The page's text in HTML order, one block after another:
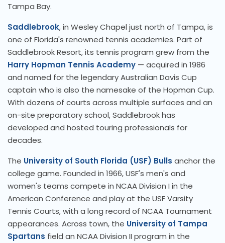
Tampa Bay.
Saddlebrook, in Wesley Chapel just north of Tampa, is
one of Florida's renowned tennis academies. Part of
Saddlebrook Resort, its tennis program grew from the
Harry Hopman Tennis Academy — acquired in 1986
and named for the legendary Australian Davis Cup
captain who is also the namesake of the Hopman Cup.
With dozens of courts across multiple surfaces and an
on-site preparatory school, Saddlebrook has
developed and hosted touring professionals for
decades.
The University of South Florida (USF) Bulls anchor the
college game. Founded in 1966, USF's men's and
women's teams compete in NCAA Division I in the
American Conference and play at the USF Varsity
Tennis Courts, with a long record of NCAA Tournament
appearances. Across town, the University of Tampa
Spartans field an NCAA Division II program in the